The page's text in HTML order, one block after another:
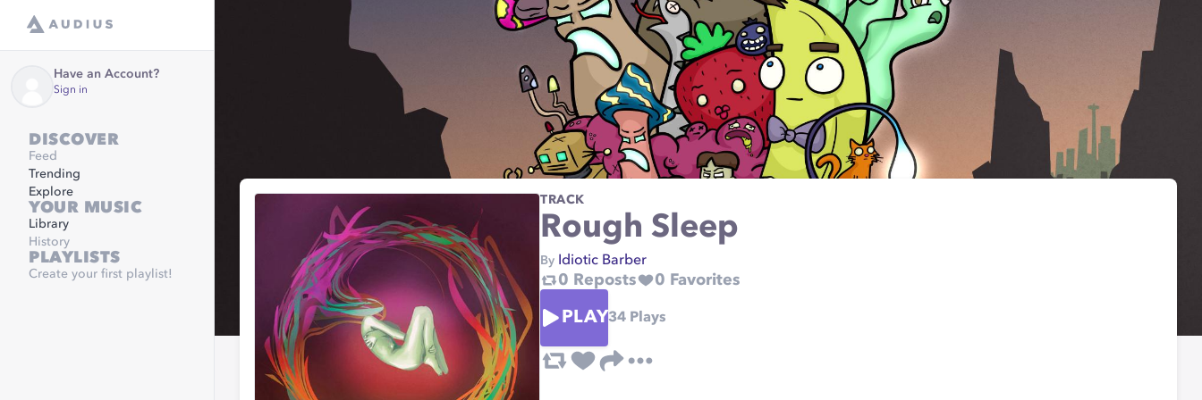
Have an Account?
Sign in
DISCOVER
Feed
Trending
Explore
YOUR MUSIC
Library
History
PLAYLISTS
Create your first playlist!
TRACK
Rough Sleep
By Idiotic Barber
0 Reposts 0 Favorites
PLAY34 Plays